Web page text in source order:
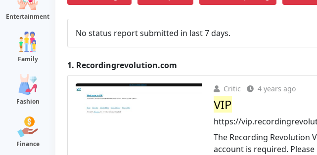
Entertainment
Family
Fashion
Finance
No status report submitted in last 7 days.
1. Recordingrevolution.com
Critic 4 years ago
VIP
https://
The Recording Revolution
account is required.